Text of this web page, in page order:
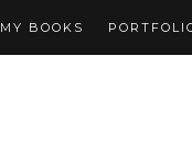
MY BOOKS